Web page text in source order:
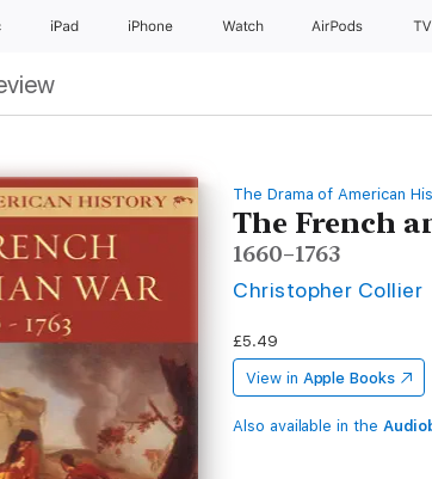
iPad iPhone Watch AirPods
The Drama of American
The French
1660–1763
Christopher Collier
£5.49
View in Apple Books
Also available in the